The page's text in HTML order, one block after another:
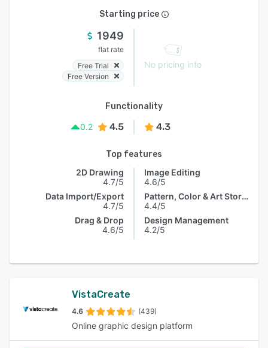
Starting price
1949
flat rate
Free Trial
Free Version
No pricing info
Functionality
0.2
4.5 4.3
Top features
2D Drawing
4.7/5
Data Import/Export
4.7/5
Drag & Drop
4.6/5
Image Editing
4.6/5
Pattern, Color & Art Storage
4.4/5
Design Management
4.2/5
VistaCreate
4.6 (439)
Online graphic design platform